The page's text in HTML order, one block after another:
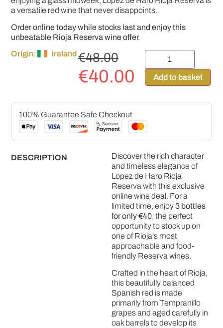
a versatile red wine that never disappoints.
Order online today while stocks last and enjoy this
unbeatable Rioja Reserva wine offer.
Origin:
Ireland€48.00
€40.00 Add to basket
100% Guarantee Safe Checkout
DESCRIPTION
Discover the rich character
and timeless elegance of
Lopez de Haro Rioja
Reserva with this exclusive
online wine deal. For a
limited time, enjoy3 bottles
for only €40, the perfect
opportunity to stock up on
one of Rioja’s most
approachable and food-
friendly Reserva wines.
Crafted in the heart of Rioja,
this beautifully balanced
Spanish red is made
primarily from Tempranillo
grapes and aged carefully in
oak barrels to develop its